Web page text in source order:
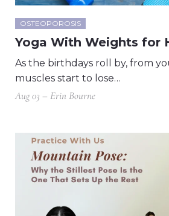
OSTEOPOROSIS
Yoga With Weights for
As the birthdays roll by, from
muscles start to lose…
Aug 03 – Erin Bourne